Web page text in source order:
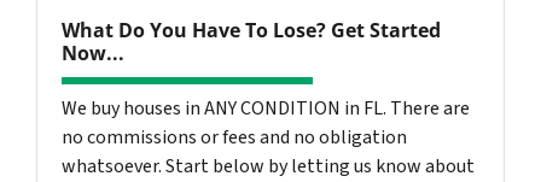
What Do You Have To Lose? Get Started
Now...
We buy houses in ANY CONDITION in FL. There are
no commissions or fees and no obligation
whatsoever. Start below by letting us know about